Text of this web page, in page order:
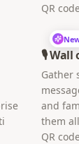
QR
🎙️ Wall
Gather
and
them
QR